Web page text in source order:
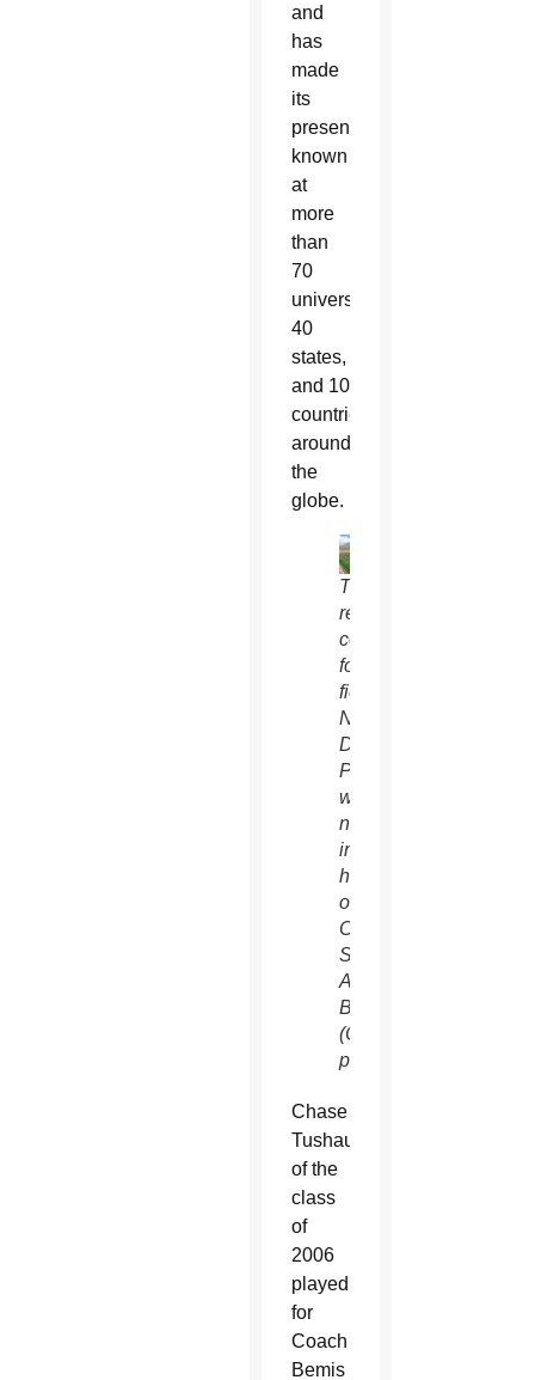
and
has
made
its
presence
known
at
more
than
70
universities,
40
states,
and 10
countries
around
the
globe.
The
recently
completed
football
field at
Notre
Dame
Prep
was
named
in
honor
of late
Coach
Scot
A.
Bemis.
(Courtesy
photo)
Chase
Tushaus
of the
class
of
2006
played
for
Coach
Bemis